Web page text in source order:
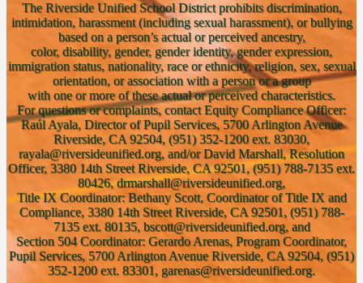
The Riverside Unified School District prohibits discrimination,
intimidation, harassment (including sexual harassment), or bullying
based on a person’s actual or perceived ancestry,
color, disability, gender, gender identity, gender expression,
immigration status, nationality, race or ethnicity, religion, sex, sexual
orientation, or association with a person or a group
with one or more of these actual or perceived characteristics.
For questions or complaints, contact Equity Compliance Officer:
Raúl Ayala, Director of Pupil Services, 5700 Arlington Avenue
Riverside, CA 92504, (951) 352-1200 ext. 83030,
rayala@riversideunified.org, and/or David Marshall, Resolution
Officer, 3380 14th Street Riverside, CA 92501, (951) 788-7135 ext.
80426, drmarshall@riversideunified.org,
Title IX Coordinator: Bethany Scott, Coordinator of Title IX and
Compliance, 3380 14th Street Riverside, CA 92501, (951) 788-
7135 ext. 80135, bscott@riversideunified.org, and
Section 504 Coordinator: Gerardo Arenas, Program Coordinator,
Pupil Services, 5700 Arlington Avenue Riverside, CA 92504, (951)
352-1200 ext. 83301, garenas@riversideunified.org.